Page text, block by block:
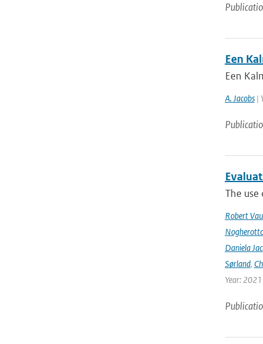
Een
Een
A. Jacobs|
The
Robert
Daniela
Sørland,
Year: